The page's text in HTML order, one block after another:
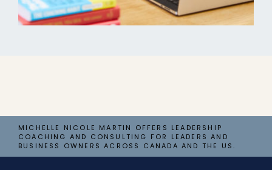
MICHELLE NICOLE MARTIN OFFERS LEADERSHIP
COACHING AND CONSULTING FOR LEADERS AND
BUSINESS OWNERS ACROSS CANADA AND THE US.